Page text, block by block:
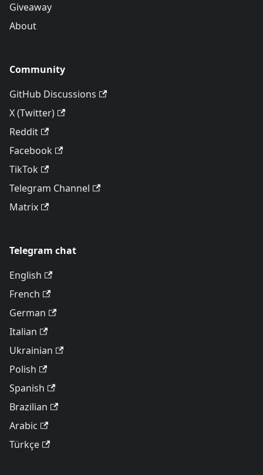
Giveaway
About
Community
GitHub Discussions
X (Twitter)
Reddit
Facebook
TikTok
Telegram Channel
Matrix
Telegram chat
English
French
German
Italian
Ukrainian
Polish
Spanish
Brazilian
Arabic
Türkçe